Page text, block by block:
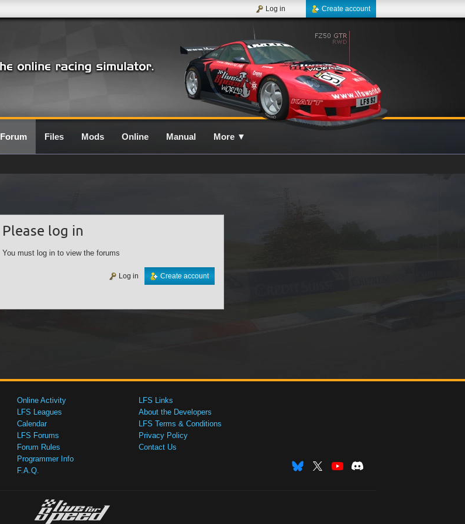
Create account
Log in
Forum Files Mods Online Manual More ▼
Please log in
You must log in to view the forums
Create account
Log in
Online Activity
LFS Leagues
Calendar
LFS Forums
Forum Rules
Programmer Info
F.A.Q.
LFS Links
About the Developers
LFS Terms & Conditions
Privacy Policy
Contact Us